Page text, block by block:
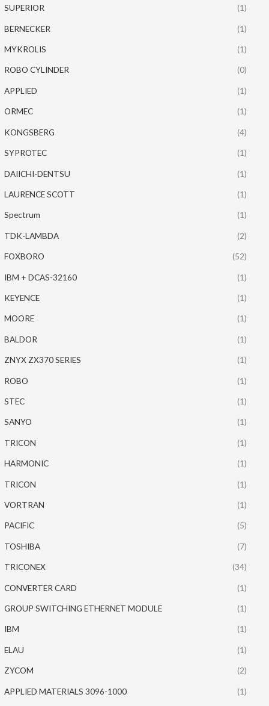
SUPERIOR (1)
BERNECKER (1)
MYKROLIS (1)
ROBO CYLINDER (0)
APPLIED (1)
ORMEC (1)
KONGSBERG (4)
SYPROTEC (1)
DAIICHI-DENTSU (1)
LAURENCE SCOTT (1)
Spectrum (1)
TDK-LAMBDA (2)
FOXBORO (52)
IBM + DCAS-32160 (1)
KEYENCE (1)
MOORE (1)
BALDOR (1)
ZNYX ZX370 SERIES (1)
ROBO (1)
STEC (1)
SANYO (1)
TRICON (1)
HARMONIC (1)
TRICON (1)
VORTRAN (1)
PACIFIC (5)
TOSHIBA (7)
TRICONEX (34)
CONVERTER CARD (1)
GROUP SWITCHING ETHERNET MODULE (1)
IBM (1)
ELAU (1)
ZYCOM (2)
APPLIED MATERIALS 3096-1000 (1)